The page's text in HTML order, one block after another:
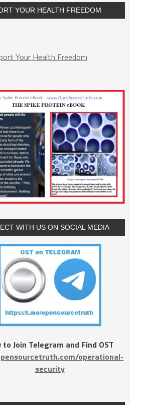
YOUR HEALTH FREEDOM
Your Health Freedom
WITH US ON SOCIAL MEDIA
to Join Telegram and Find OST
operational-
security